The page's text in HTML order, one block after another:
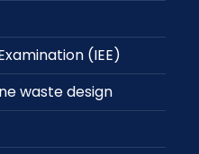
(IEE)
waste design